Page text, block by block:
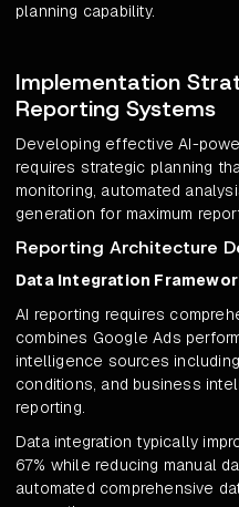
planning capability.
Implementation
Reporting Systems
Developing effective AI-
requires strategic planning
monitoring, automated
generation for maximum
Reporting Architecture
Data Integration
AI reporting requires
combines Google Ads
intelligence sources
conditions, and business
reporting.
Data integration typically
67% while reducing manual
automated comprehensive